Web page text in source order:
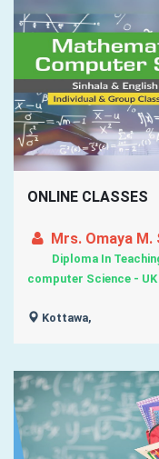
ONLINE CLASSES
Mrs. Omaya
Diploma In
computer Science - UK
Kottawa,